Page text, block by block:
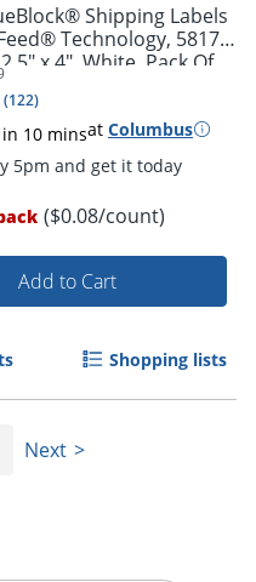
by 5pm and get it
Shipping Labels
Technology, 5817,
x 4", White, Pack Of
(122)
in 10 minsat Columbus
($0.08/count)
Add to Cart
Shopping lists
Next